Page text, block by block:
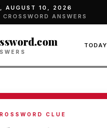
AUGUST 10, 2026
ANSWERS
TODAY
CLUE